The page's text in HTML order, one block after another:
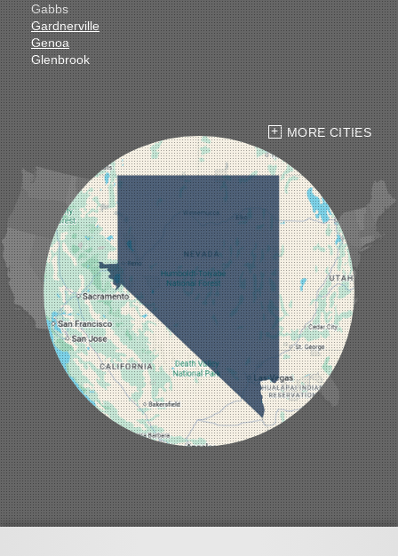
Gabbs
Gardnerville
Genoa
Glenbrook
Goldfield
Hawthorne
Henderson
Hiko
Indian Springs
Jean
Las Vegas
Laughlin
Logandale
Lund
Luning
Manhattan
Mesquite
Mina
Minden
Moapa
Nellis AFB
North Las Vegas
Overton
Pahrump
Panaca
Pioche
Round Mountain
Schurz
Searchlight
Silverpeak
Sloan
Smith
MORE CITIES